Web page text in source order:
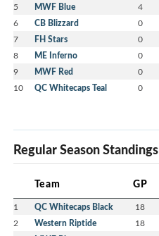
5 MWF Blue 4
6 CB Blizzard 0
7 FH Stars 0
8 ME Inferno 0
9 MWF Red 0
10 QC Whitecaps Teal 0
Regular Season Standings
Team GP
1 QC Whitecaps Black 18
2 Western Riptide 18